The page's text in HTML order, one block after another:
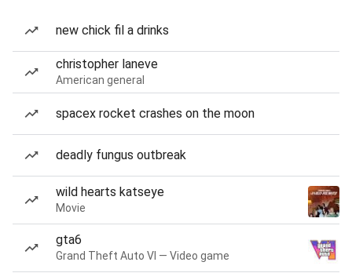
new chick fil a drinks
christopher laneve
American general
spacex rocket crashes on the moon
deadly fungus outbreak
wild hearts katseye
Movie
gta6
Grand Theft Auto VI — Video game